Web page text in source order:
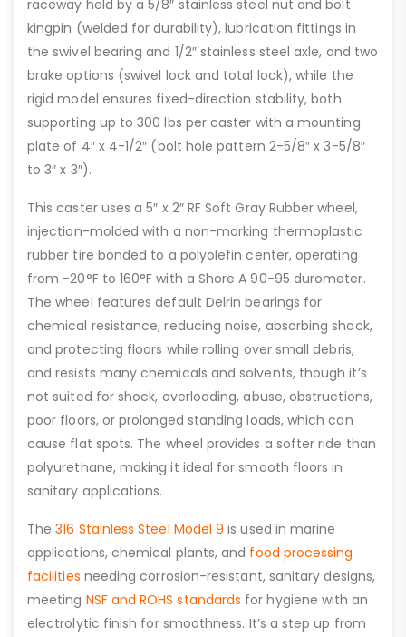
raceway held by a 5/8″ stainless steel nut and bolt
kingpin (welded for durability), lubrication fittings in
the swivel bearing and 1/2″ stainless steel axle, and two
brake options (swivel lock and total lock), while the
rigid model ensures fixed-direction stability, both
supporting up to 300 lbs per caster with a mounting
plate of 4″ x 4-1/2″ (bolt hole pattern 2-5/8″ x 3-5/8″
to 3″ x 3″).
This caster uses a 5″ x 2″ RF Soft Gray Rubber wheel,
injection-molded with a non-marking thermoplastic
rubber tire bonded to a polyolefin center, operating
from -20°F to 160°F with a Shore A 90-95 durometer.
The wheel features default Delrin bearings for
chemical resistance, reducing noise, absorbing shock,
and protecting floors while rolling over small debris,
and resists many chemicals and solvents, though it’s
not suited for shock, overloading, abuse, obstructions,
poor floors, or prolonged standing loads, which can
cause flat spots. The wheel provides a softer ride than
polyurethane, making it ideal for smooth floors in
sanitary applications.
The316 Stainless Steel Model 9 is used in marine
applications, chemical plants, and food processing
facilities needing corrosion-resistant, sanitary designs,
meeting NSF and ROHS standards for hygiene with an
electrolytic finish for smoothness. It’s a step up from